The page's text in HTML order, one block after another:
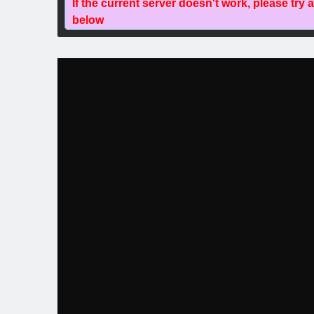
If the current server doesn't work, please try
below